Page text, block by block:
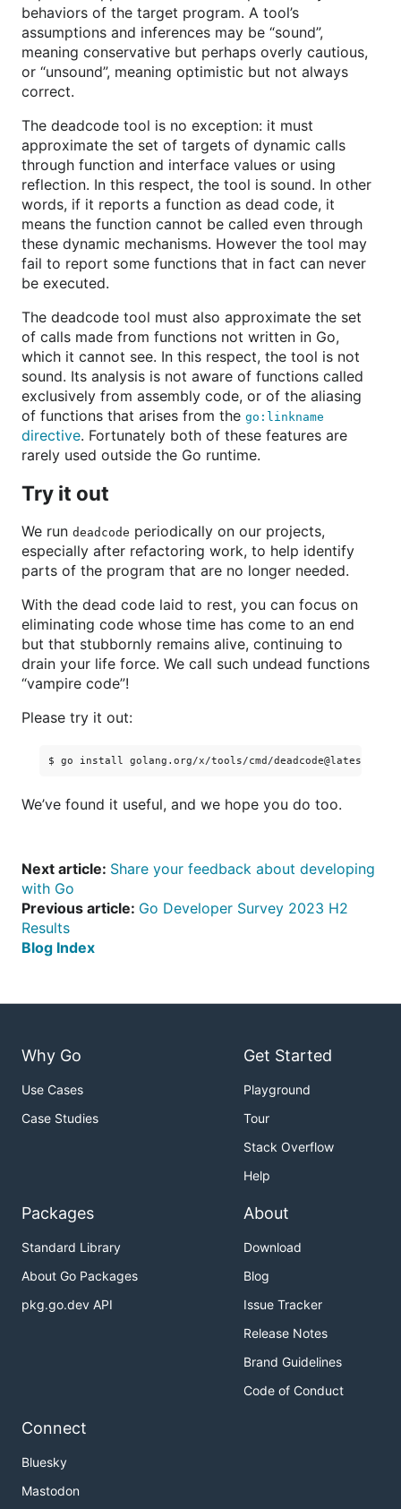
behaviors of the target program. A tool’s
assumptions and inferences may be “sound”,
meaning conservative but perhaps overly cautious,
or “unsound”, meaning optimistic but not always
correct.
The deadcode tool is no exception: it must
approximate the set of targets of dynamic calls
through function and interface values or using
reflection. In this respect, the tool is sound. In other
words, if it reports a function as dead code, it
means the function cannot be called even through
these dynamic mechanisms. However the tool may
fail to report some functions that in fact can never
be executed.
The deadcode tool must also approximate the set
of calls made from functions not written in Go,
which it cannot see. In this respect, the tool is not
sound. Its analysis is not aware of functions called
exclusively from assembly code, or of the aliasing
of functions that arises from the go:linkname
directive. Fortunately both of these features are
rarely used outside the Go runtime.
Try it out
We run deadcode periodically on our projects,
especially after refactoring work, to help identify
parts of the program that are no longer needed.
With the dead code laid to rest, you can focus on
eliminating code whose time has come to an end
but that stubbornly remains alive, continuing to
drain your life force. We call such undead functions
“vampire code”!
Please try it out:
We’ve found it useful, and we hope you do too.
Next article: Share your feedback about developing
with Go
Previous article: Go Developer Survey 2023 H2
Results
Blog Index
Why Go
Use Cases
Case Studies
Get Started
Playground
Tour
Stack Overflow
Help
Packages
Standard Library
About Go Packages
pkg.go.dev API
About
Download
Blog
Issue Tracker
Release Notes
Brand Guidelines
Code of Conduct
Connect
Bluesky
Mastodon